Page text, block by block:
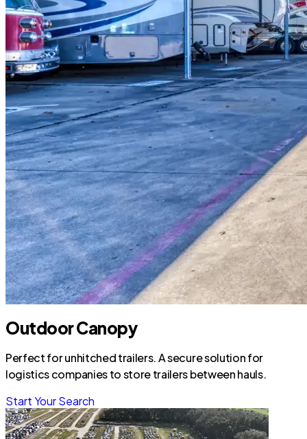
Outdoor Canopy
Perfect for unhitched trailers. A secure solution for
logistics companies to store trailers between hauls.
Start Your Search